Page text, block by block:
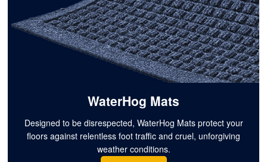
WaterHog Mats
Designed to be disrespected, WaterHog Mats protect your
floors against relentless foot traffic and cruel, unforgiving
weather conditions.